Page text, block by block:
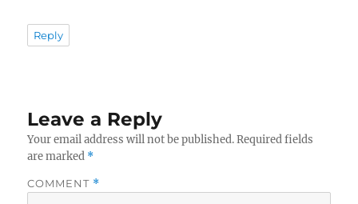
Reply
Leave a Reply
Your email address will not be published. Required fields
are marked *
COMMENT *